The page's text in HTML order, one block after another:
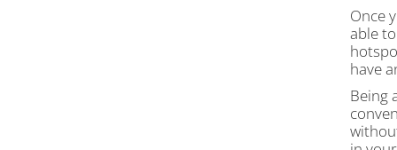
Once
able
have
Being